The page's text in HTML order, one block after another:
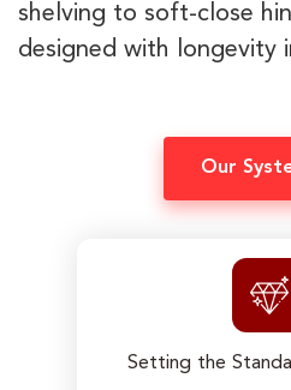
shelving to soft-close
designed with longevity
Our
Setting the